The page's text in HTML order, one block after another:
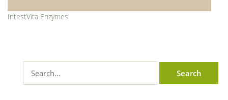
IntestVita Enzymes